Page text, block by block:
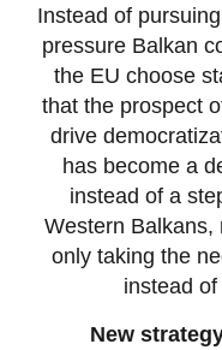
Instead of
pressure Balkan
the EU choose
that the prospect
drive
has become a
instead of a
Western Balkans,
only taking the
instead
New